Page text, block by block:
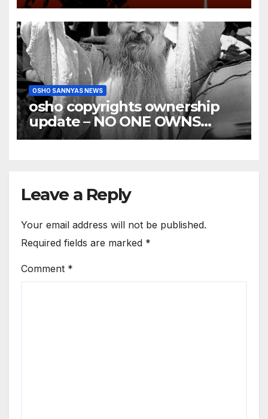
OSHO SANNYAS NEWS
osho copyrights ownership
update – NO ONE OWNS
OSHO COPYRIGHTS
Leave a Reply
Your email address will not be published.
Required fields are marked *
Comment *